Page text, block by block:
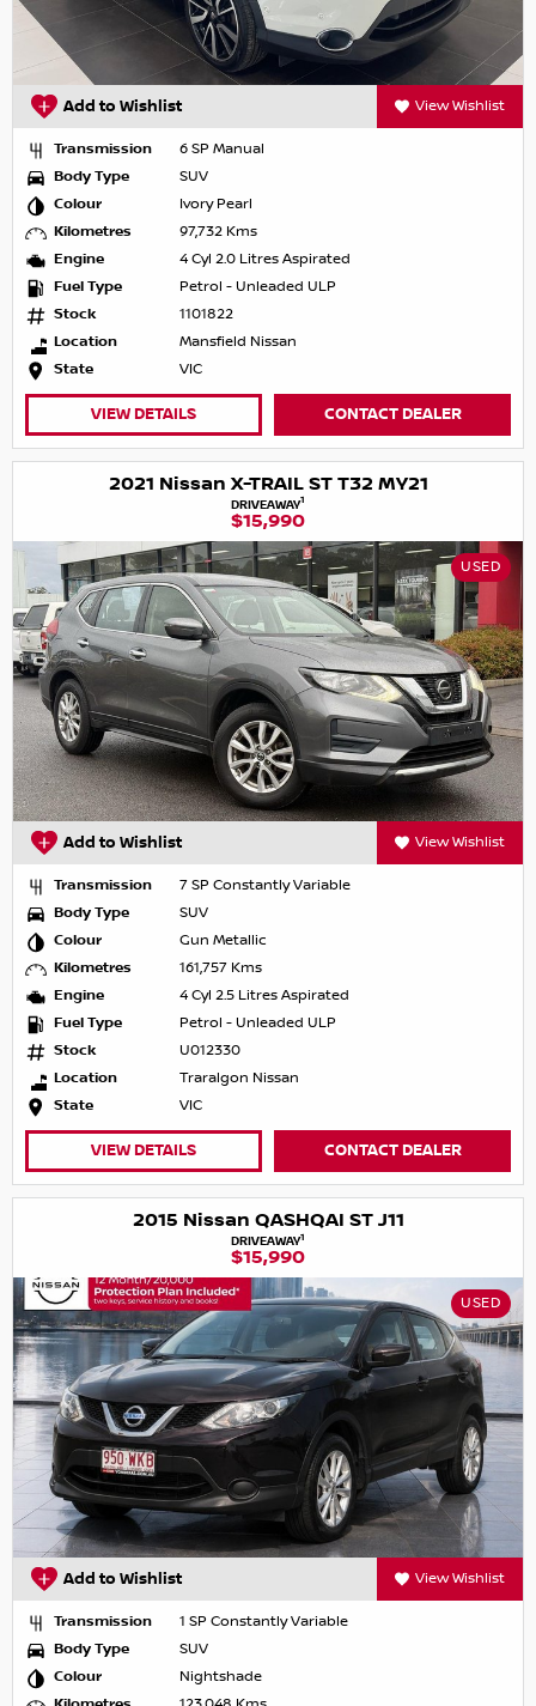
Add to Wishlist View Wishlist
Transmission
6 SP Manual
Body Type
SUV
Colour
Ivory Pearl
Kilometres
97,732 Kms
Engine
4 Cyl 2.0 Litres Aspirated
Fuel Type
Petrol - Unleaded ULP
Stock
1101822
Location
Mansfield Nissan
State
VIC
VIEW DETAILS CONTACT DEALER
2021 Nissan X-TRAIL ST T32 MY21
DRIVEAWAY1
$15,990
USED
Add to Wishlist View Wishlist
Transmission
7 SP Constantly Variable
Body Type
SUV
Colour
Gun Metallic
Kilometres
161,757 Kms
Engine
4 Cyl 2.5 Litres Aspirated
Fuel Type
Petrol - Unleaded ULP
Stock
U012330
Location
Traralgon Nissan
State
VIC
VIEW DETAILS CONTACT DEALER
2015 Nissan QASHQAI ST J11
DRIVEAWAY1
$15,990
USED
Add to Wishlist View Wishlist
Transmission
1 SP Constantly Variable
Body Type
SUV
Colour
Nightshade